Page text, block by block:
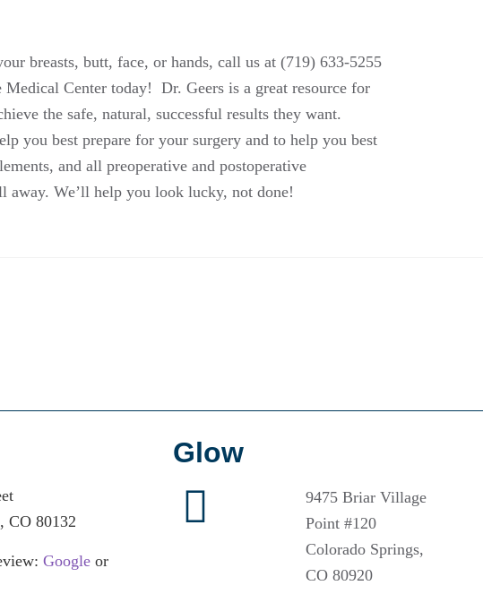
breasts, butt, face, or hands, call us at (719) 633-5255
Center today! Dr. Geers is a great resource for
the safe, natural, successful results they want.
you best prepare for your surgery and to help you best
and all preoperative and postoperative
away. We’ll help you look lucky, not done!
CO 80132
Googleor
Glow
9475 Briar Village
Point #120
Colorado Springs,
CO 80920